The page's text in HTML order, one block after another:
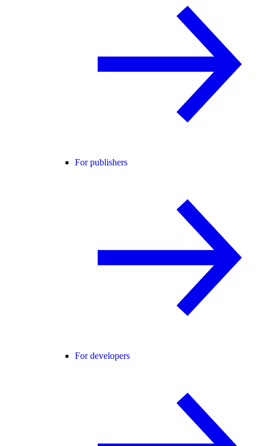
For publishers
For developers